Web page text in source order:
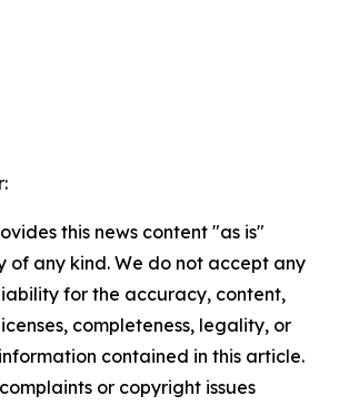
this news content "as is"
of any kind. We do not accept any
for the accuracy, content,
completeness, legality, or
contained in this article.
or copyright issues